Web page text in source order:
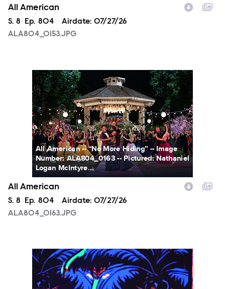
All American
Season
S. 8 Episode
Ep. 804 Airdate: 07/27/26
ALA804_0153.JPG
ALA804_0163.JPG
All American -- “No More Hiding” -- Image
Number: ALA804_0163 -- Pictured: Nathaniel
Logan McIntyre...
All American
Season
S. 8 Episode
Ep. 804 Airdate: 07/27/26
ALA804_0163.JPG
NXT2028_32132_f.JPG